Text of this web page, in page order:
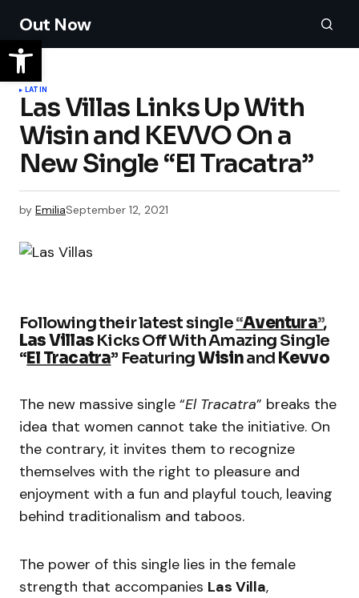
Out Now
LATIN
Las Villas Links Up With
Wisin and KEVVO On a
New Single “El Tracatra”
by EmiliaSeptember 12, 2021
Following their latest single“Aventura”,
Las Villas Kicks Off With Amazing Single
“El Tracatra” FeaturingWisinand Kevvo
The new massive single “El Tracatra” breaks the
idea that women cannot take the initiative. On
the contrary, it invites them to recognize
themselves with the right to pleasure and
enjoyment with a fun and playful touch, leaving
behind traditionalism and taboos.
The power of this single lies in the female
strength that accompanies Las Villa,